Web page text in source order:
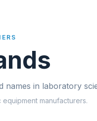
names in laboratory
manufacturers.